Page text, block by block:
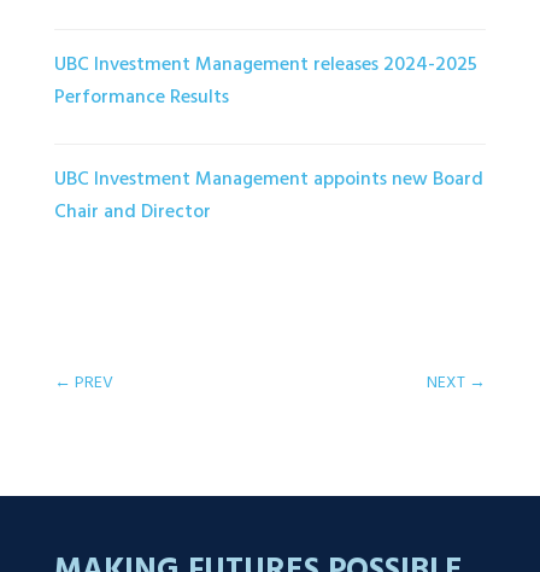
UBC Investment Management releases 2024-2025
Performance Results
UBC Investment Management appoints new Board
Chair and Director
← PREV NEXT →